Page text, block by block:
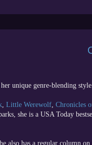
unique genre-blending
, Little Werewolf, Chronicles
she is a USA Today
also has a regular column on